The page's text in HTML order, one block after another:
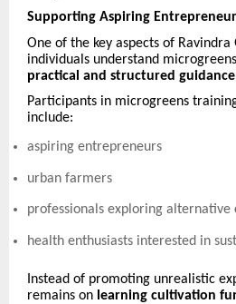
Supporting Aspiring
One of the key aspects of Ravindra
individuals understand
practical and structured guidance
Participants in microgreens
include:
aspiring entrepreneurs
urban farmers
professionals exploring alternative
health enthusiasts interested in
Instead of promoting unrealistic
remains on learning cultivation